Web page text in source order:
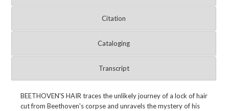
Citation
Cataloging
Transcript
BEETHOVEN'S HAIR traces the unlikely journey of a lock of hair
cut from Beethoven's corpse and unravels the mystery of his